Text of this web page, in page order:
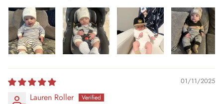
01/11/2025
Lauren Roller